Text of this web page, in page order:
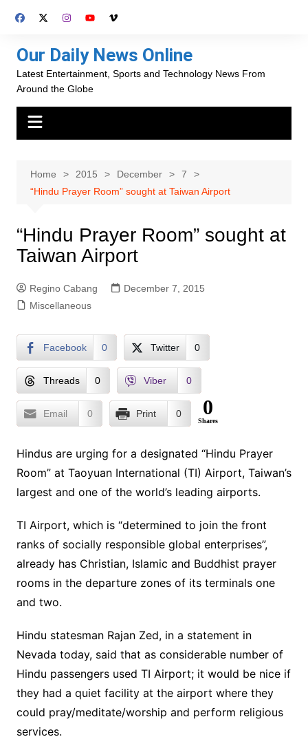
Our Daily News Online
Latest Entertainment, Sports and Technology News From
Around the Globe
Home 2015 December
7
“Hindu Prayer Room” sought at Taiwan Airport
“Hindu Prayer Room” sought at
Taiwan Airport
Regino Cabang
December 7, 2015
Miscellaneous
Facebook 0 Twitter 0
Threads 0 Viber 0
Email 0 Print 0 0
Shares
Hindus are urging for a designated “Hindu Prayer
Room” at Taoyuan International (TI) Airport, Taiwan’s
largest and one of the world’s leading airports.
TI Airport, which is “determined to join the front
ranks of socially responsible global enterprises”,
already has Christian, Islamic and Buddhist prayer
rooms in the departure zones of its terminals one
and two.
Hindu statesman Rajan Zed, in a statement in
Nevada today, said that as considerable number of
Hindu passengers used TI Airport; it would be nice if
they had a quiet facility at the airport where they
could pray/meditate/worship and perform religious
services.